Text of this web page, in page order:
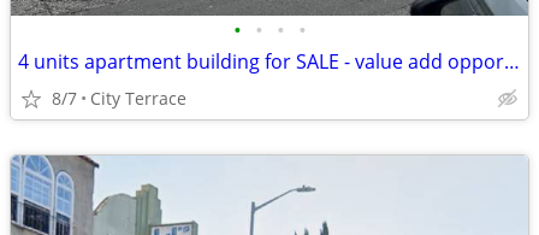
• • • •
4 units apartment building for SALE - value add opportunity
8/7 City Terrace